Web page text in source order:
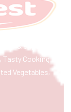
& exporter
Tasty Cooking
Vegetables,